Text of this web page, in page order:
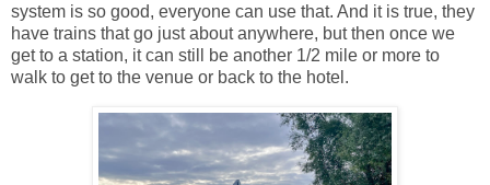
system is so good, everyone can use that. And it is true, they
have trains that go just about anywhere, but then once we
get to a station, it can still be another 1/2 mile or more to
walk to get to the venue or back to the hotel.